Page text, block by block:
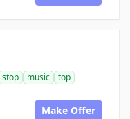
stop music
top
Make Offer